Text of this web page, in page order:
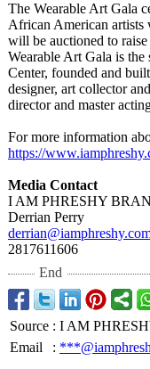
The Wearable Art Gala
African American artists
will be auctioned to
Wearable Art Gala is
Center, founded and
designer, art collector
director and master
For more information
https://
Media Contact
I AM PHRESHY
Derrian Perry
2817611606
End
Source : I AM
Email
: